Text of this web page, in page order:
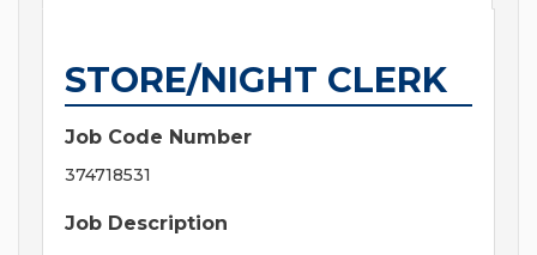
STORE/NIGHT CLERK
Job Code Number
374718531
Job Description